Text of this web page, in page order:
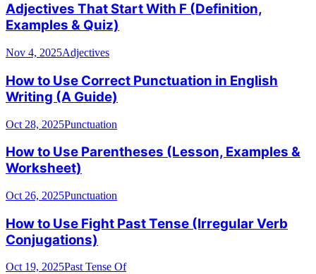
Adjectives That Start With F (Definition,
Examples & Quiz)
Nov 4, 2025Adjectives
How to Use Correct Punctuation in English
Writing (A Guide)
Oct 28, 2025Punctuation
How to Use Parentheses (Lesson, Examples &
Worksheet)
Oct 26, 2025Punctuation
How to Use Fight Past Tense (Irregular Verb
Conjugations)
Oct 19, 2025Past Tense Of